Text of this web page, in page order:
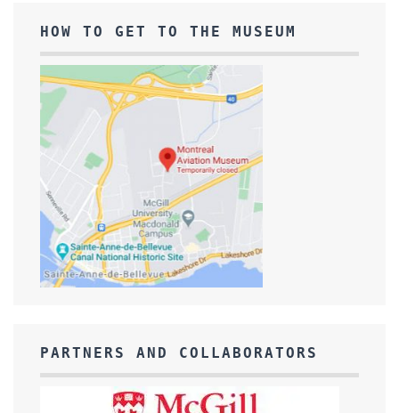
HOW TO GET TO THE MUSEUM
PARTNERS AND COLLABORATORS